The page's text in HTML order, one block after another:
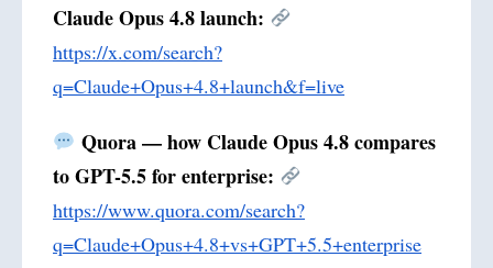
Claude Opus 4.8 launch:
https://x.com/search?
q=Claude+Opus+4.8+launch&f=live
Quora — how Claude Opus 4.8 compares
to GPT-5.5 for enterprise:
https://www.quora.com/search?
q=Claude+Opus+4.8+vs+GPT+5.5+enterprise